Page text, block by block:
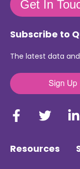
Get In
Subscribe to
The latest data
Resources